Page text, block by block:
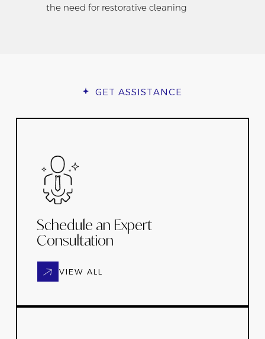
the need for restorative cleaning
GET ASSISTANCE
Schedule an Expert
Consultation
VIEW ALL